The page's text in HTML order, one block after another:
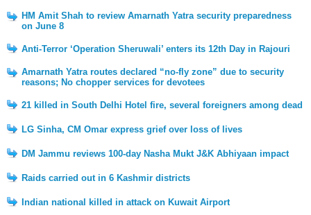
HM Amit Shah to review Amarnath Yatra security preparedness
on June 8
Anti-Terror ‘Operation Sheruwali’ enters its 12th Day in Rajouri
Amarnath Yatra routes declared “no-fly zone” due to security
reasons; No chopper services for devotees
21 killed in South Delhi Hotel fire, several foreigners among dead
LG Sinha, CM Omar express grief over loss of lives
DM Jammu reviews 100-day Nasha Mukt J&K Abhiyaan impact
Raids carried out in 6 Kashmir districts
Indian national killed in attack on Kuwait Airport